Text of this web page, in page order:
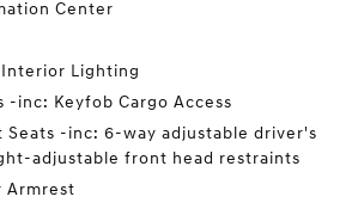
Center
Lighting
-inc: Keyfob Cargo Access
Seats -inc: 6-way adjustable driver's
adjustable front head restraints
Armrest